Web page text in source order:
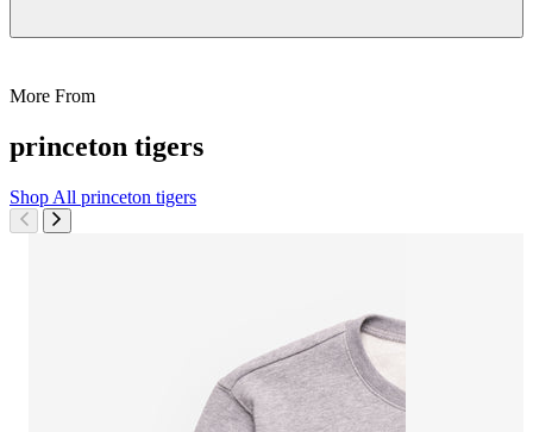
More From
princeton tigers
Shop All princeton tigers